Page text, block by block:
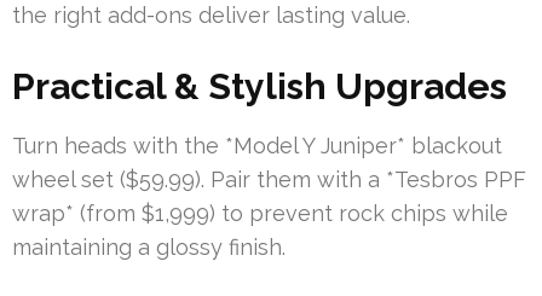
the right add-ons deliver lasting value.
Practical & Stylish Upgrades
Turn heads with the *Model Y Juniper* blackout
wheel set ($59.99). Pair them with a *Tesbros PPF
wrap* (from $1,999) to prevent rock chips while
maintaining a glossy finish.